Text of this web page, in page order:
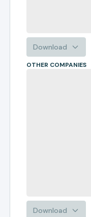
Download
OTHER COMPANIES
Download